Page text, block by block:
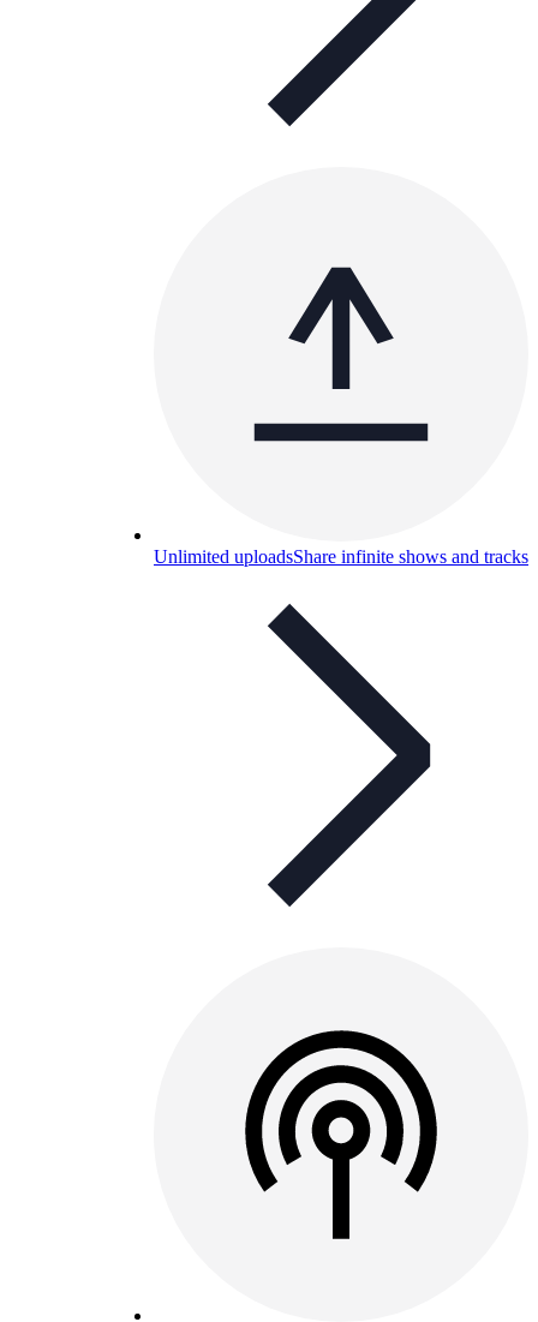
Unlimited uploadsShare infinite shows and tracks